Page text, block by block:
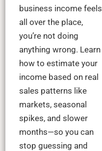
business income feels
all over the place,
you’re not doing
anything wrong. Learn
how to estimate your
income based on real
sales patterns like
markets, seasonal
spikes, and slower
months—so you can
stop guessing and